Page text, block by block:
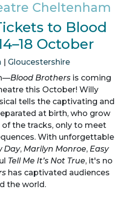
Cheltenham
to Blood
October
| Gloucestershire
Blood Brothersis coming
this October! Willy
tells the captivating and
at birth, who grow
the tracks, only to meet
With unforgettable
Day, Marilyn Monroe, Easy
Tell Me It’s Not True, it's no
has captivated audiences
the world.